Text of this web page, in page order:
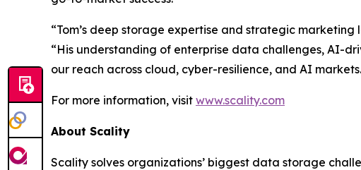
“Tom’s deep storage expertise and strategic
“His understanding of enterprise data challenges, AI-
our reach across cloud, cyber-resilience, and AI
For more information, visit www.scality.com
About Scality
Scality solves organizations’ biggest data storage